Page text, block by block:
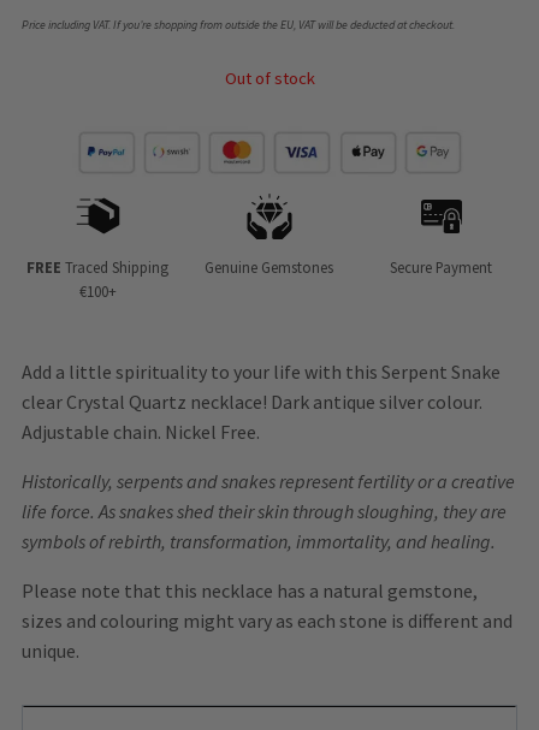
Price including VAT. If you’re shopping from outside the EU, VAT will be deducted at checkout.
Out of stock
FREE Traced Shipping
€100+
Genuine Gemstones Secure Payment
Add a little spirituality to your life with this Serpent Snake
clear Crystal Quartz necklace! Dark antique silver colour.
Adjustable chain. Nickel Free.
Historically, serpents and snakes represent fertility or a creative
life force. As snakes shed their skin through sloughing, they are
symbols of rebirth, transformation, immortality, and healing.
Please note that this necklace has a natural gemstone,
sizes and colouring might vary as each stone is different and
unique.